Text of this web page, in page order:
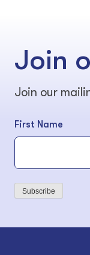
Join
Join our
First Name
Subscribe